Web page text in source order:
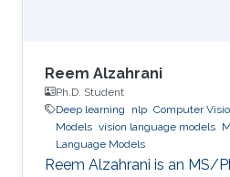
Reem Alzahrani
Ph.D. Student
Deep learning
nlp Computer
Models vision language models
Language Models
Reem Alzahrani is an MS/